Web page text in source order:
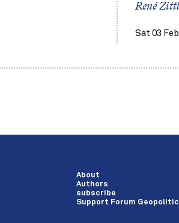
René
Sat 03
About
Authors
subscribe
Support Forum